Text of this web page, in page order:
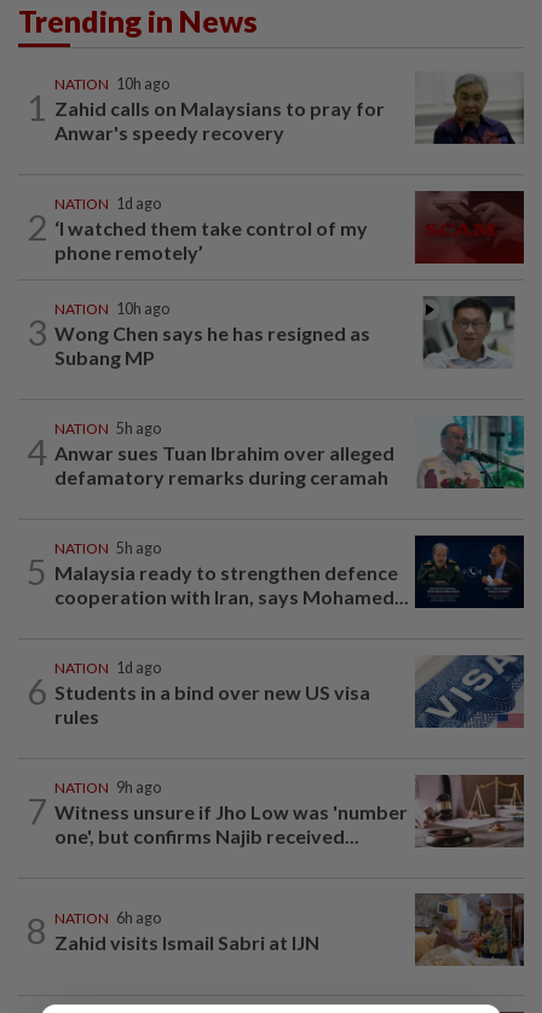
Trending in News
1
NATION 10h ago
Zahid calls on Malaysians to pray for
Anwar's speedy recovery
2
NATION 1d ago
‘I watched them take control of my
phone remotely’
3
NATION 10h ago
Wong Chen says he has resigned as
Subang MP
4
NATION 5h ago
Anwar sues Tuan Ibrahim over alleged
defamatory remarks during ceramah
5
NATION 5h ago
Malaysia ready to strengthen defence
cooperation with Iran, says Mohamed...
6
NATION 1d ago
Students in a bind over new US visa
rules
7
NATION 9h ago
Witness unsure if Jho Low was 'number
one', but confirms Najib received...
8 NATION 6h ago
Zahid visits Ismail Sabri at IJN